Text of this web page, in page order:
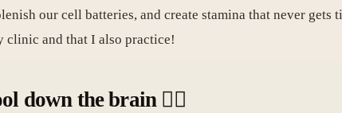
our cell batteries, and create stamina that never
clinic and that I also practice!
down the brain 🏃‍♀️